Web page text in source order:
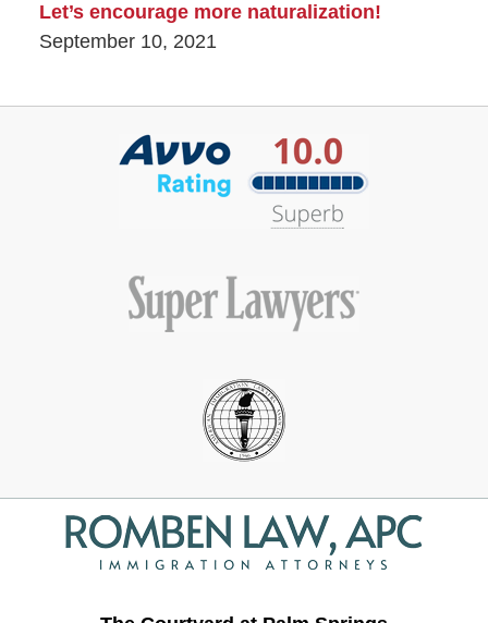
Let’s encourage more naturalization!
September 10, 2021
Contact
Information